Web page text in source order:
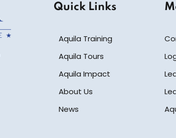
Quick Links
Aquila Training
Aquila Tours
Aquila Impact
About Us
News